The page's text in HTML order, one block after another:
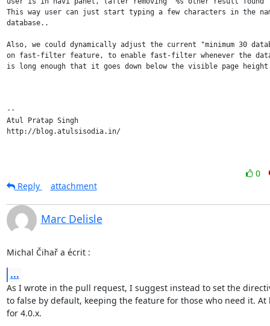
This way user can just start typing a few characters in the
database..
Also, we could dynamically adjust the current "minimum 30
on fast-filter feature, to enable fast-filter whenever the
is long enough that it goes down below the visible page
--
Atul Pratap Singh
http://blog.atulsisodia.in/
0
Reply
attachment
Marc Delisle
Michal Čihař a écrit :
...
As I wrote in the pull request, I suggest instead to set the
to false by default, keeping the feature for those who need it.
for 4.0.x.